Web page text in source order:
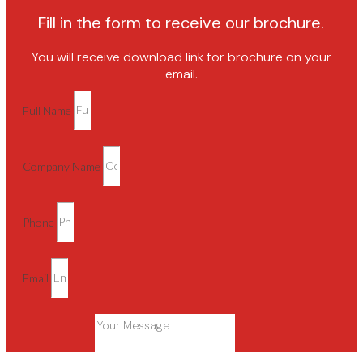
Fill in the form to receive our brochure.
You will receive download link for brochure on your
email.
Full Name
Company Name
Phone
Email